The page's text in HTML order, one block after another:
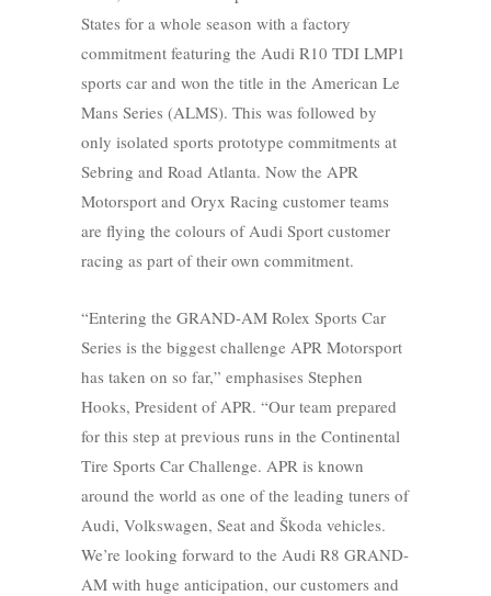
States for a whole season with a factory
commitment featuring the Audi R10 TDI LMP1
sports car and won the title in the American Le
Mans Series (ALMS). This was followed by
only isolated sports prototype commitments at
Sebring and Road Atlanta. Now the APR
Motorsport and Oryx Racing customer teams
are flying the colours of Audi Sport customer
racing as part of their own commitment.
“Entering the GRAND-AM Rolex Sports Car
Series is the biggest challenge APR Motorsport
has taken on so far,” emphasises Stephen
Hooks, President of APR. “Our team prepared
for this step at previous runs in the Continental
Tire Sports Car Challenge. APR is known
around the world as one of the leading tuners of
Audi, Volkswagen, Seat and Škoda vehicles.
We’re looking forward to the Audi R8 GRAND-
AM with huge anticipation, our customers and